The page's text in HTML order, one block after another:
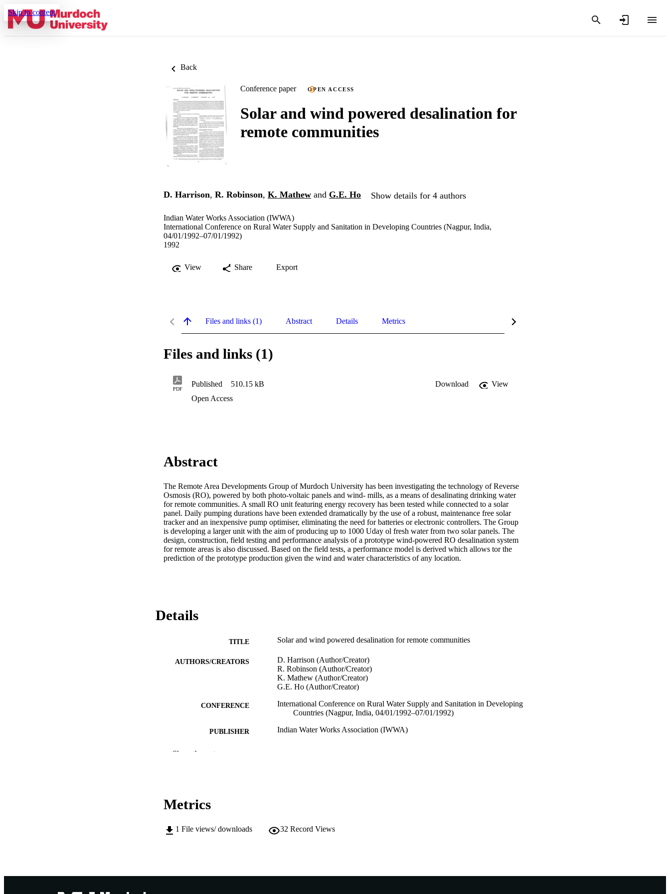
Skip to content
Back
Conference paper OPEN ACCESS
Solar and wind powered desalination for
remote communities
D. Harrison, R. Robinson, K. Mathew and G.E. Ho Show details for 4 authors
Indian Water Works Association (IWWA)
International Conference on Rural Water Supply and Sanitation in Developing Countries (Nagpur, India,
04/01/1992–07/01/1992)
1992
View Share Export
Files and links (1) Abstract Details Metrics
Files and links (1)
PDF
Published 510.15 kB Download
View
Open Access
Abstract
The Remote Area Developments Group of Murdoch University has been investigating the technology of Reverse
Osmosis (RO), powered by both photo-voltaic panels and wind- mills, as a means of desalinating drinking water
for remote communities. A small RO unit featuring energy recovery has been tested while connected to a solar
panel. Daily pumping durations have been extended dramatically by the use of a robust, maintenance free solar
tracker and an inexpensive pump optimiser, eliminating the need for batteries or electronic controllers. The Group
is developing a larger unit with the aim of producing up to 1000 Uday ol fresh water from two solar panels. The
design, construction, field testing and performance analysis of a prototype wind-powered RO desalination system
for remote areas is also discussed. Based on the field tests, a performance model is derived which allows tor the
prediction of the prototype production given the wind and water characteristics of any location.
Details
TITLE Solar and wind powered desalination for remote communities
AUTHORS/CREATORS
D. Harrison (Author/Creator)
R. Robinson (Author/Creator)
K. Mathew (Author/Creator)
G.E. Ho (Author/Creator)
CONFERENCE
International Conference on Rural Water Supply and Sanitation in Developing
Countries (Nagpur, India, 04/01/1992–07/01/1992)
PUBLISHER Indian Water Works Association (IWWA)
IDENTIFIERS
RESOURCE TYPE
Show the rest
Metrics
1 File views/ downloads 32 Record Views